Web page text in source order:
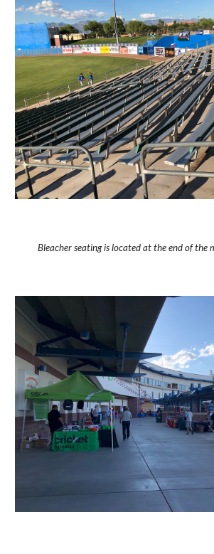
Bleacher seating is located at the end of the